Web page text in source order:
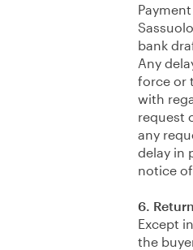
bank
Any
force or
with
request
any
delay in
notice
6.
Except
the